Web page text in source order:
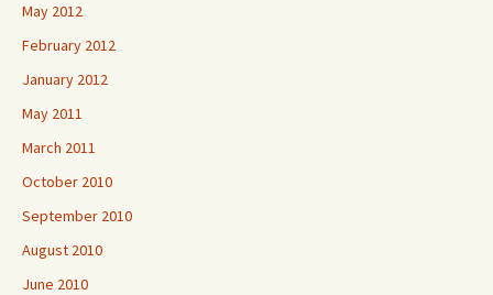
May 2012
February 2012
January 2012
May 2011
March 2011
October 2010
September 2010
August 2010
June 2010